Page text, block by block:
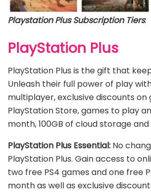
Playstation Plus Subscription Tiers:
PlayStation Plus
PlayStation Plus is the gift that
Unleash their full power of play
multiplayer, exclusive discounts
PlayStation Store, games to play
month, 100GB of cloud storage
PlayStation Plus Essential: No
PlayStation Plus. Gain access to
two free PS4 games and one free
month as well as exclusive